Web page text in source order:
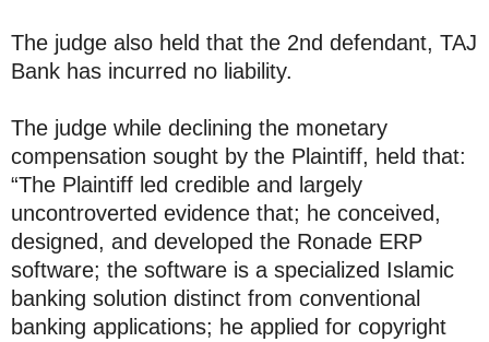
The judge also held that the 2nd defendant, TAJ
Bank has incurred no liability.
The judge while declining the monetary
compensation sought by the Plaintiff, held that:
“The Plaintiff led credible and largely
uncontroverted evidence that; he conceived,
designed, and developed the Ronade ERP
software; the software is a specialized Islamic
banking solution distinct from conventional
banking applications; he applied for copyright